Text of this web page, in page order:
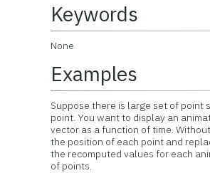
Keywords
None
Examples
Suppose there is large set of
point. You want to display an
vector as a function of time.
the position of each point and
the recomputed values for each
of points.